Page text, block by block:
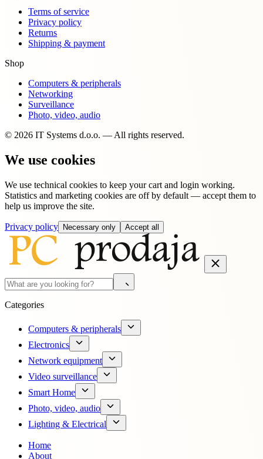
Terms of service
Privacy policy
Returns
Shipping & payment
Shop
Computers & peripherals
Networking
Surveillance
Photo, video, audio
© 2026 IT Systems d.o.o. — All rights reserved.
We use cookies
We use technical cookies to keep your cart and login working.
Statistics and marketing cookies are off by default — accept them to
help us improve the site.
Privacy policy Necessary only Accept all
Categories
Computers & peripherals
Electronics
Network equipment
Video surveillance
Smart Home
Photo, video, audio
Lighting & Electrical
Home
About